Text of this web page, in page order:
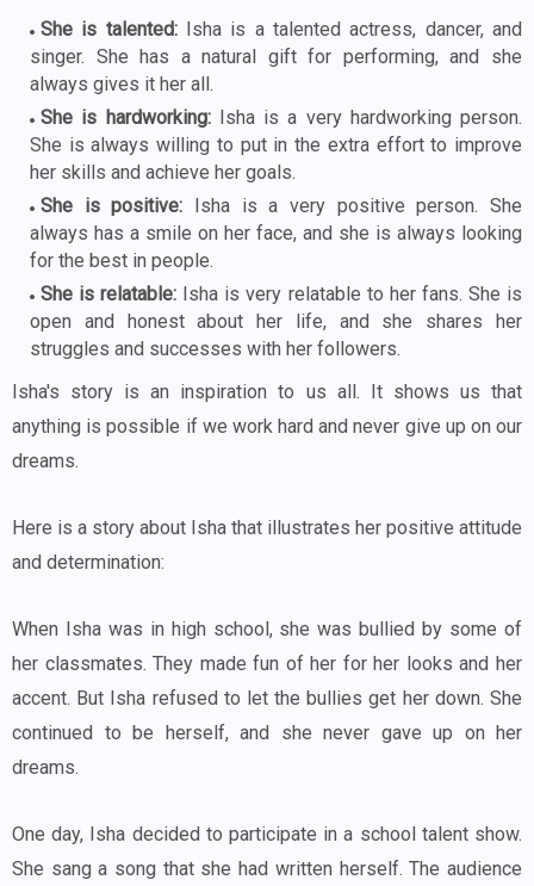
She is talented:Isha is a talented actress, dancer, and
singer. She has a natural gift for performing, and she
always gives it her all.
She is hardworking:Isha is a very hardworking person.
She is always willing to put in the extra effort to improve
her skills and achieve her goals.
She is positive: Isha is a very positive person. She
always has a smile on her face, and she is always looking
for the best in people.
She is relatable: Isha is very relatable to her fans. She is
open and honest about her life, and she shares her
struggles and successes with her followers.
Isha's story is an inspiration to us all. It shows us that
anything is possible if we work hard and never give up on our
dreams.
Here is a story about Isha that illustrates her positive attitude
and determination:
When Isha was in high school, she was bullied by some of
her classmates. They made fun of her for her looks and her
accent. But Isha refused to let the bullies get her down. She
continued to be herself, and she never gave up on her
dreams.
One day, Isha decided to participate in a school talent show.
She sang a song that she had written herself. The audience